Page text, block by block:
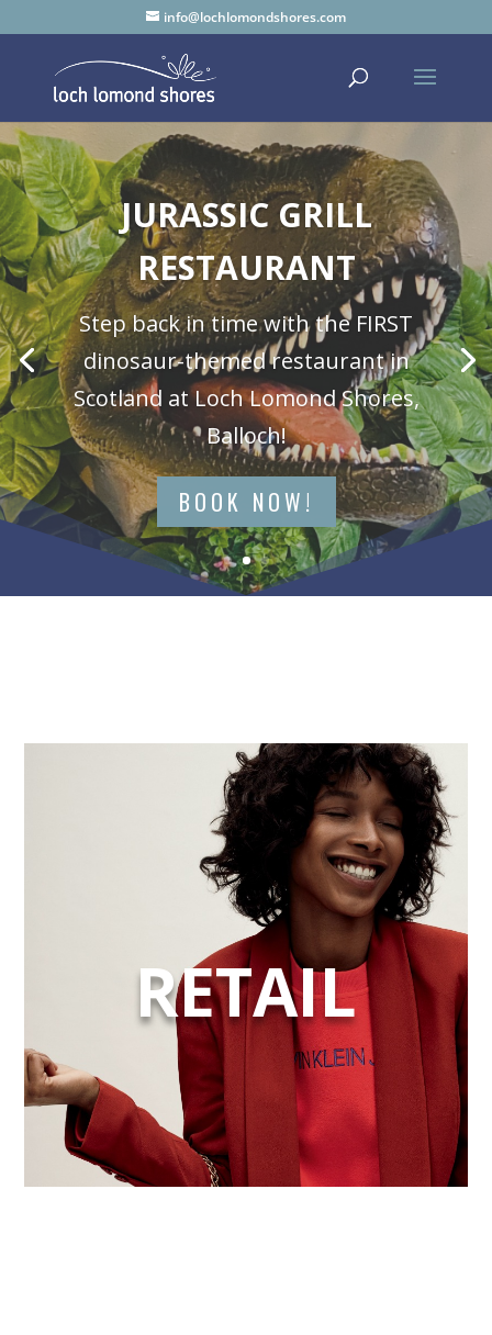
info@lochlomondshores.com
JURASSIC GRILL
RESTAURANT
Step back in time with the FIRST
dinosaur-themed restaurant in
Scotland at Loch Lomond Shores,
Balloch!
BOOK NOW!
RETAIL